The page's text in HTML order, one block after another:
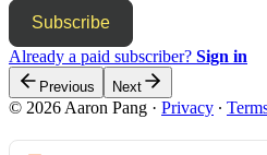
Subscribe
Already a paid subscriber? Sign in
Previous Next
© 2026 Aaron Pang · Privacy ∙